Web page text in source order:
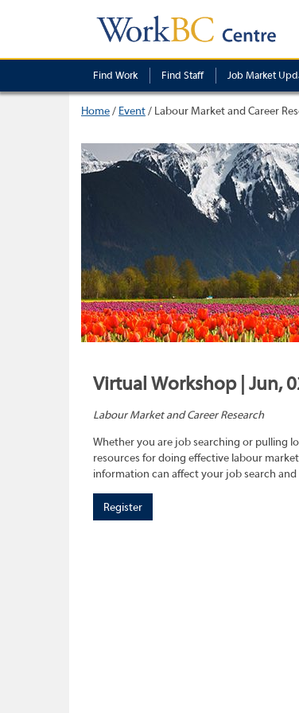
Find Work Find Staff Job Market
Home/ Event/ Labour Market and Career
Virtual Workshop | Jun,
Labour Market and Career Research
Whether you are job searching or pulling
resources for doing effective labour
information can affect your job search
Register